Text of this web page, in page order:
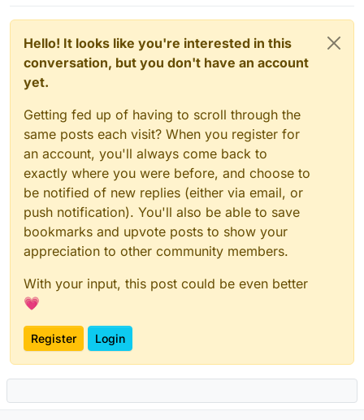
Hello! It looks like you're interested in this
conversation, but you don't have an account
yet.
Getting fed up of having to scroll through the
same posts each visit? When you register for
an account, you'll always come back to
exactly where you were before, and choose to
be notified of new replies (either via email, or
push notification). You'll also be able to save
bookmarks and upvote posts to show your
appreciation to other community members.
With your input, this post could be even better
💗
Register Login